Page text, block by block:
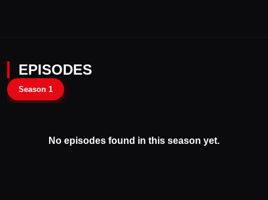
EPISODES
Season 1
No episodes found in this season yet.